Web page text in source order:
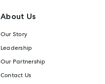
About Us
Our Story
Leadership
Our Partnership
Contact Us